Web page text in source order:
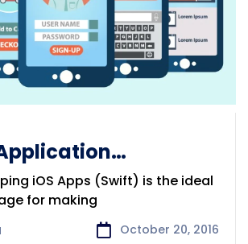
iOS Apps (Swift) is the ideal
for making
October 20, 2016